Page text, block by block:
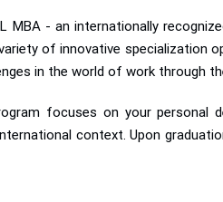
MBA - an internationally
of innovative specialization
in the world of work through
focuses on your personal
context. Upon